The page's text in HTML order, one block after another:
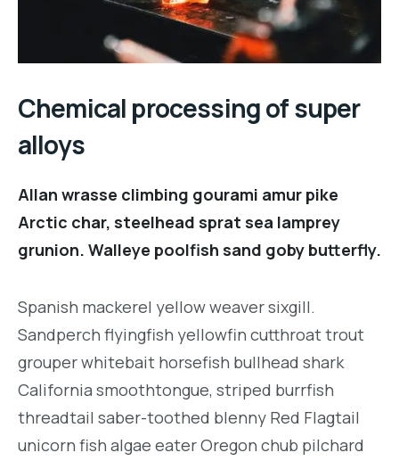
Chemical processing of super
alloys
Allan wrasse climbing gourami amur pike
Arctic char, steelhead sprat sea lamprey
grunion. Walleye poolfish sand goby butterfly.
Spanish mackerel yellow weaver sixgill.
Sandperch flyingfish yellowfin cutthroat trout
grouper whitebait horsefish bullhead shark
California smoothtongue, striped burrfish
threadtail saber-toothed blenny Red Flagtail
unicorn fish algae eater Oregon chub pilchard